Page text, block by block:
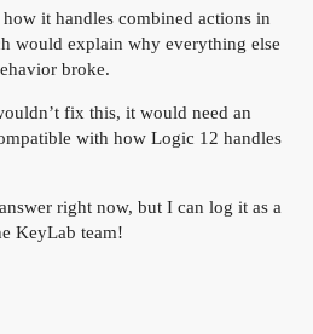
it handles combined actions in
would explain why everything else
broke.
fix this, it would need an
with how Logic 12 handles
right now, but I can log it as a
KeyLab team!